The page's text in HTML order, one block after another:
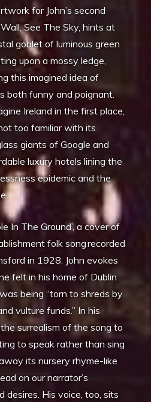
for John’s second
See The Sky, hints at
goblet of luminous green
upon a mossy ledge,
this imagined idea of
both funny and poignant.
Ireland in the first place,
too familiar with its
giants of Google and
luxury hotels lining the
epidemic and the
In The Ground’, a cover of
folk song recorded
in 1928, John evokes
felt in his home of Dublin
being “torn to shreds by
vulture funds.” In his
surrealism of the song to
to speak rather than sing
its nursery rhyme-like
on our narrator’s
desires. His voice, too, sits